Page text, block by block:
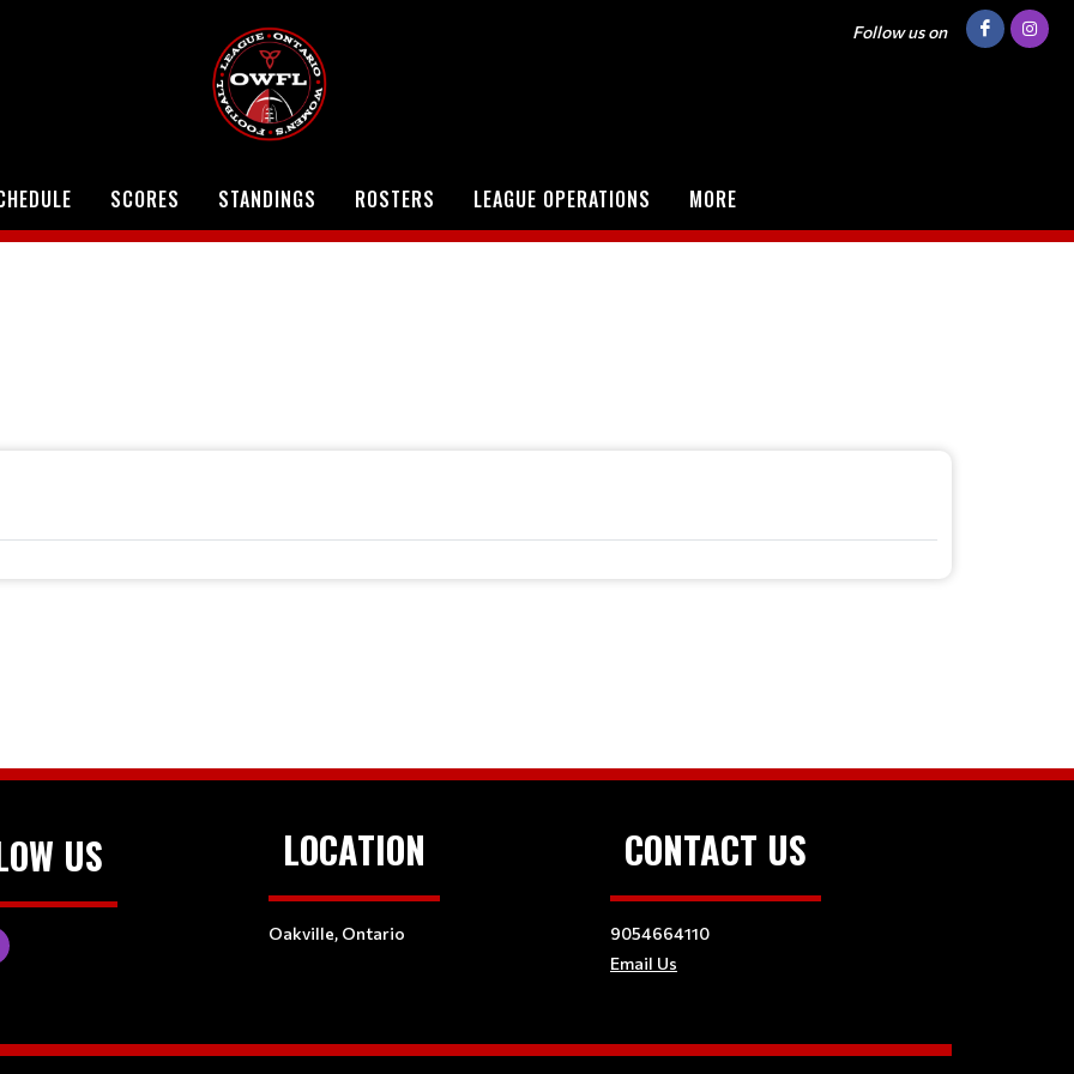
Follow us on
SCORES STANDINGS ROSTERS LEAGUE OPERATIONS MORE
US LOCATION
Oakville, Ontario
CONTACT US
9054664110
Email Us